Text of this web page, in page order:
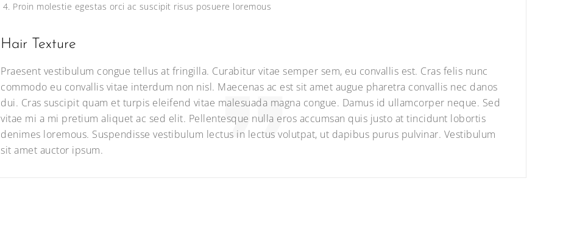
Proin molestie egestas orci ac suscipit risus posuere loremous
Hair Texture
Praesent vestibulum congue tellus at fringilla. Curabitur vitae semper sem, eu convallis est. Cras felis nunc
commodo eu convallis vitae interdum non nisl. Maecenas ac est sit amet augue pharetra convallis nec danos
dui. Cras suscipit quam et turpis eleifend vitae malesuada magna congue. Damus id ullamcorper neque. Sed
vitae mi a mi pretium aliquet ac sed elit. Pellentesque nulla eros accumsan quis justo at tincidunt lobortis
denimes loremous. Suspendisse vestibulum lectus in lectus volutpat, ut dapibus purus pulvinar. Vestibulum
sit amet auctor ipsum.